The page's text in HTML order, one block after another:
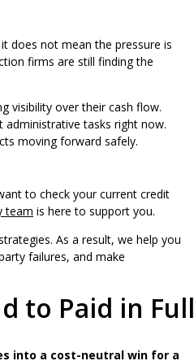
does not mean the pressure is
firms are still finding the
visibility over their cash flow.
administrative tasks right now.
moving forward safely.
to check your current credit
team is here to support you.
As a result, we help you
failures, and make
to Paid in Full
into a cost-neutral win for a